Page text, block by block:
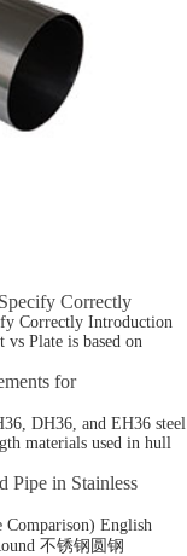
Correctly
Correctly Introduction
vs Plate is based on
for
DH36, and EH36 steel
materials used in hull
Pipe in Stainless
Comparison) English
不锈钢圆钢